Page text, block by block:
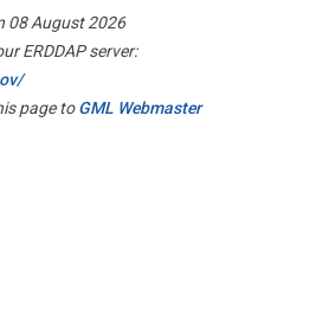
08 August 2026
ERDDAP server:
page toGML Webmaster